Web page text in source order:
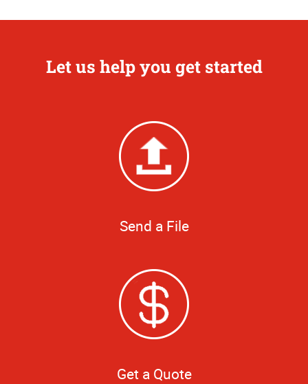
Let us help you get started
Send a File
Get a Quote